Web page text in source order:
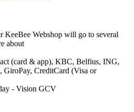
KeeBee Webshop will go to several
about
(card & app), KBC, Belfius, ING,
GiroPay, CreditCard (Visa or
- Vision GCV